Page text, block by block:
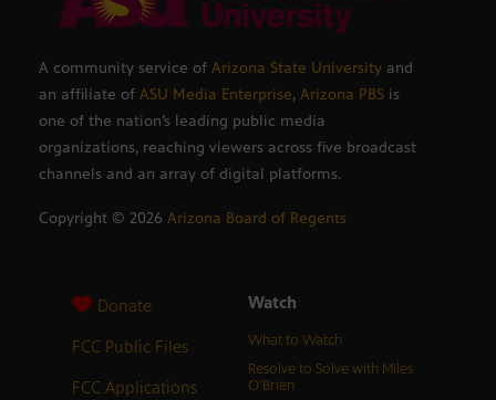
A community service of Arizona State University and
an affiliate of ASU Media Enterprise, Arizona PBS is
one of the nation’s leading public media
organizations, reaching viewers across five broadcast
channels and an array of digital platforms.
Copyright © 2026 Arizona Board of Regents
Donate
FCC Public Files
FCC Applications
Watch
What to Watch
Resolve to Solve with Miles
O’Brien